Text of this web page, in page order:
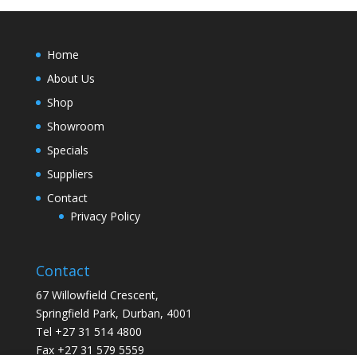
Home
About Us
Shop
Showroom
Specials
Suppliers
Contact
Privacy Policy
Contact
67 Willowfield Crescent,
Springfield Park, Durban, 4001
Tel +27 31 514 4800
Fax +27 31 579 5559